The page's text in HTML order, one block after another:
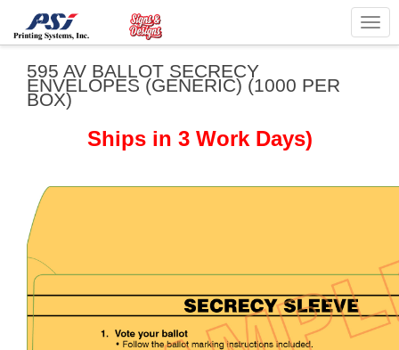
595 AV BALLOT SECRECY
ENVELOPES (GENERIC) (1000 PER
BOX)
Ships in 3 Work Days)